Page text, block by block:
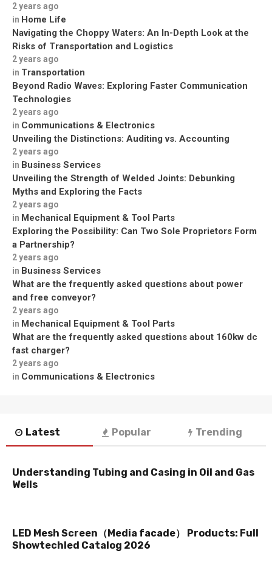
2 years ago
in Home Life
Navigating the Choppy Waters: An In-Depth Look at the
Risks of Transportation and Logistics
2 years ago
in Transportation
Beyond Radio Waves: Exploring Faster Communication
Technologies
2 years ago
in Communications & Electronics
Unveiling the Distinctions: Auditing vs. Accounting
2 years ago
in Business Services
Unveiling the Strength of Welded Joints: Debunking
Myths and Exploring the Facts
2 years ago
in Mechanical Equipment & Tool Parts
Exploring the Possibility: Can Two Sole Proprietors Form
a Partnership?
2 years ago
in Business Services
What are the frequently asked questions about power
and free conveyor?
2 years ago
in Mechanical Equipment & Tool Parts
What are the frequently asked questions about 160kw dc
fast charger?
2 years ago
in Communications & Electronics
Latest Popular Trending
Understanding Tubing and Casing in Oil and Gas
Wells
LED Mesh Screen（Media facade） Products: Full
Showtechled Catalog 2026